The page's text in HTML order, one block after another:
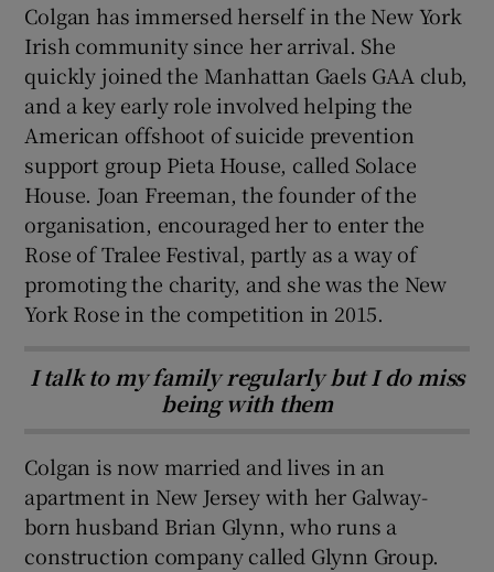
Colgan has immersed herself in the New York
Irish community since her arrival. She
quickly joined the Manhattan Gaels GAA club,
and a key early role involved helping the
American offshoot of suicide prevention
support group Pieta House, called Solace
House. Joan Freeman, the founder of the
organisation, encouraged her to enter the
Rose of Tralee Festival, partly as a way of
promoting the charity, and she was the New
York Rose in the competition in 2015.
I talk to my family regularly but I do miss
being with them
Colgan is now married and lives in an
apartment in New Jersey with her Galway-
born husband Brian Glynn, who runs a
construction company called Glynn Group.